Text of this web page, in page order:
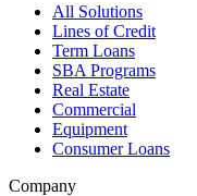
All Solutions
Lines of Credit
Term Loans
SBA Programs
Real Estate
Commercial
Equipment
Consumer Loans
Company